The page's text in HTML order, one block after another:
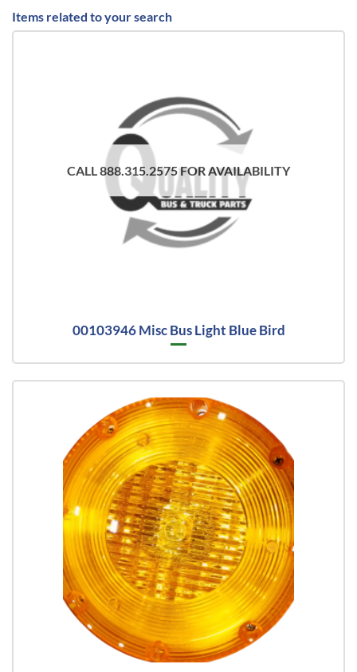
Items related to your search
CALL 888.315.2575 FOR AVAILABILITY
00103946 Misc Bus Light Blue Bird